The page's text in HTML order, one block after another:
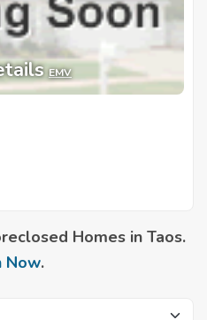
EMV
Homes in Taos.
Now.